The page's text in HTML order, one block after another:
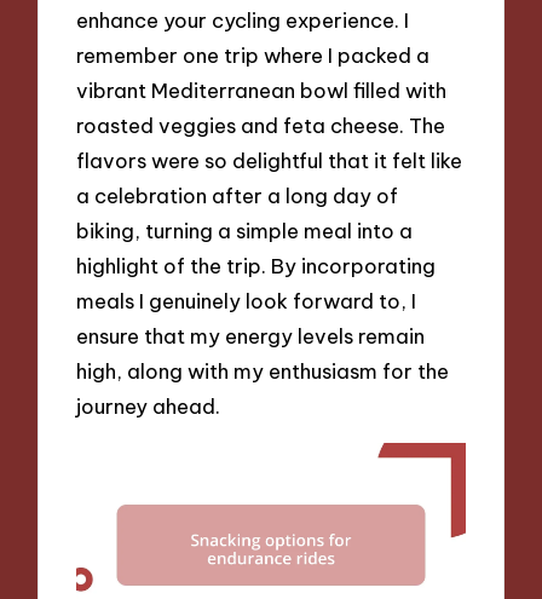
enhance your cycling experience. I
remember one trip where I packed a
vibrant Mediterranean bowl filled with
roasted veggies and feta cheese. The
flavors were so delightful that it felt like
a celebration after a long day of
biking, turning a simple meal into a
highlight of the trip. By incorporating
meals I genuinely look forward to, I
ensure that my energy levels remain
high, along with my enthusiasm for the
journey ahead.